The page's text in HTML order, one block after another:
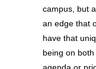
campus, but
an edge that
have that
being on